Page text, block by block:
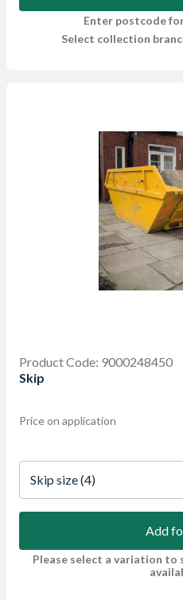
Enter postcode
Select collection
Product Code: 9000248450
Skip
Price on application
Skip size (4)
Add
Please select a variation to